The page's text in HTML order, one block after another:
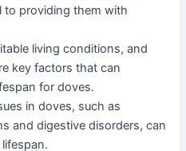
to providing them with
living conditions, and
key factors that can
for doves.
in doves, such as
and digestive disorders, can